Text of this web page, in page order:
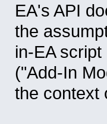
EA's API
the
in-EA
("Add-In
the context